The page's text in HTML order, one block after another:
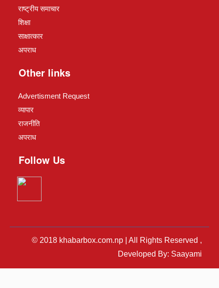
राष्ट्रीय समाचार
शिक्षा
साक्षात्कार
अपराध
Other links
Advertisment Request
व्यापार
राजनीति
अपराध
Follow Us
© 2018 khabarbox.com.np | All Rights Reserved ,
Developed By: Saayami